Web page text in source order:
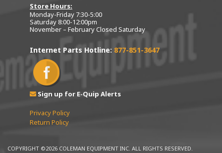
Store Hours:
Monday-Friday 7:30-5:00
Saturday 8:00-12:00pm
November – February Closed Saturday
Internet Parts Hotline: 877-851-3647
Sign up for E-Quip Alerts
Privacy Policy
Return Policy
COPYRIGHT ©2026 COLEMAN EQUIPMENT INC. ALL RIGHTS RESERVED.